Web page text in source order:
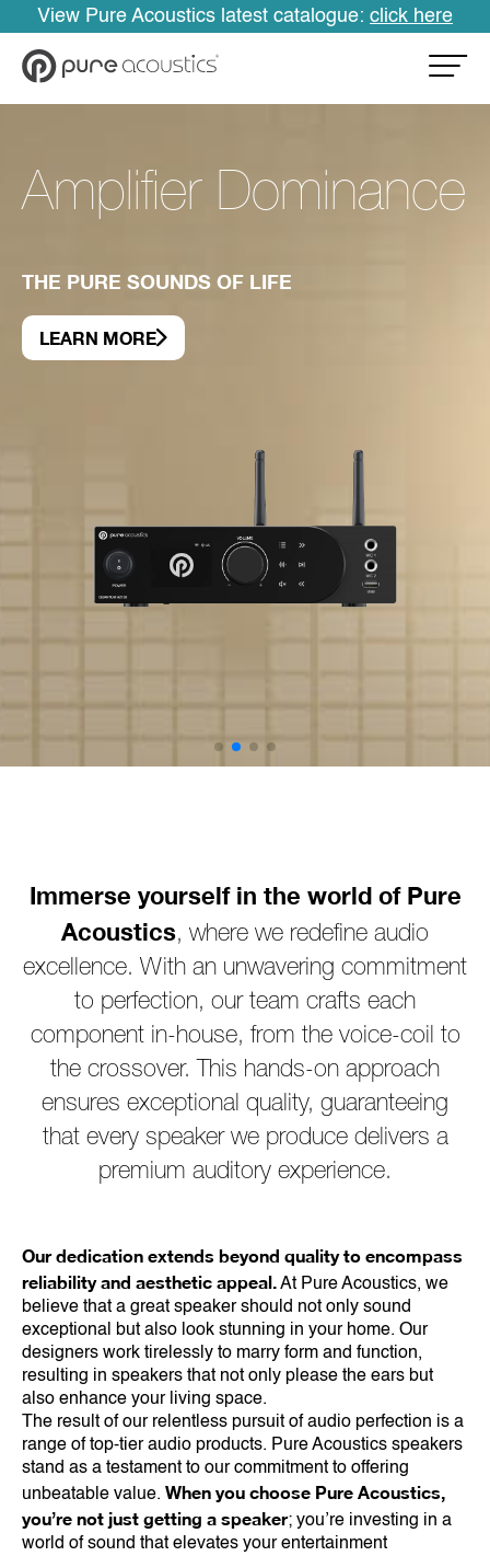
View Pure Acoustics latest catalogue: click here
Amplifier Dominance
THE PURE SOUNDS OF LIFE
LEARN MORE
Immerse yourself in the world of Pure
Acoustics, where we redefine audio
excellence. With an unwavering commitment
to perfection, our team crafts each
component in-house, from the voice-coil to
the crossover. This hands-on approach
ensures exceptional quality, guaranteeing
that every speaker we produce delivers a
premium auditory experience.
Our dedication extends beyond quality to encompass
reliability and aesthetic appeal. At Pure Acoustics, we
believe that a great speaker should not only sound
exceptional but also look stunning in your home. Our
designers work tirelessly to marry form and function,
resulting in speakers that not only please the ears but
also enhance your living space.
The result of our relentless pursuit of audio perfection is a
range of top-tier audio products. Pure Acoustics speakers
stand as a testament to our commitment to offering
unbeatable value. When you choose Pure Acoustics,
you’re not just getting a speaker; you’re investing in a
world of sound that elevates your entertainment